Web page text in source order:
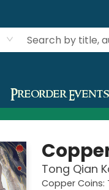
Preorder Events
Tong Qian
Copper Coins: